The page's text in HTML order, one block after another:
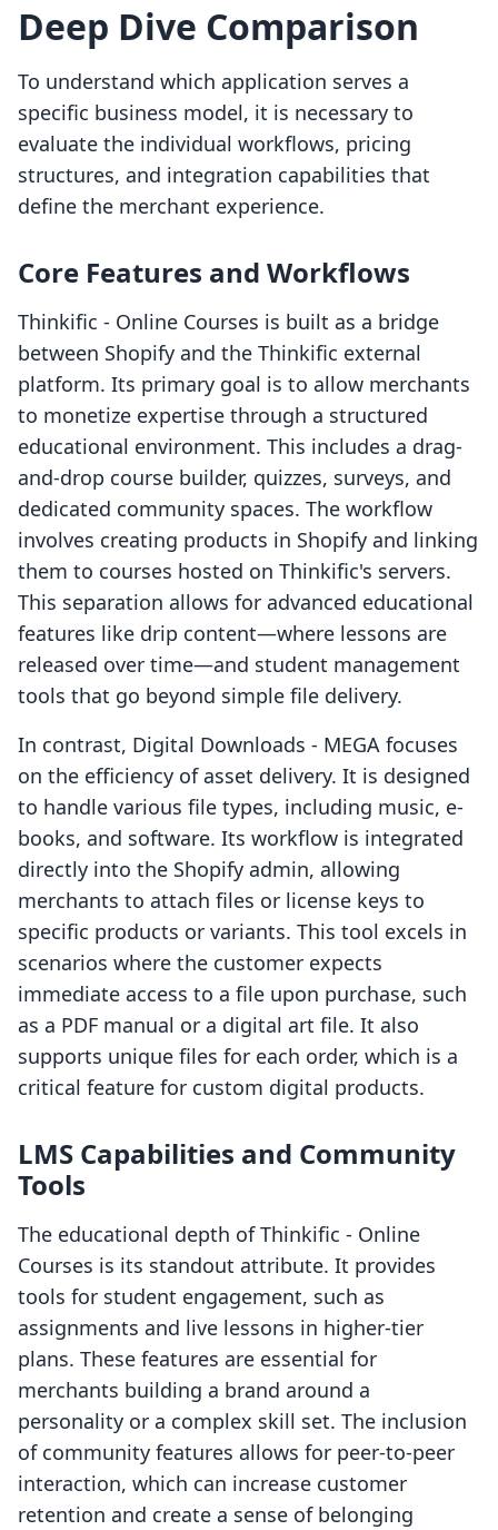
Deep Dive Comparison
To understand which application serves a
specific business model, it is necessary to
evaluate the individual workflows, pricing
structures, and integration capabilities that
define the merchant experience.
Core Features and Workflows
Thinkific ‑ Online Courses is built as a bridge
between Shopify and the Thinkific external
platform. Its primary goal is to allow merchants
to monetize expertise through a structured
educational environment. This includes a drag-
and-drop course builder, quizzes, surveys, and
dedicated community spaces. The workflow
involves creating products in Shopify and linking
them to courses hosted on Thinkific's servers.
This separation allows for advanced educational
features like drip content—where lessons are
released over time—and student management
tools that go beyond simple file delivery.
In contrast, Digital Downloads ‑ MEGA focuses
on the efficiency of asset delivery. It is designed
to handle various file types, including music, e-
books, and software. Its workflow is integrated
directly into the Shopify admin, allowing
merchants to attach files or license keys to
specific products or variants. This tool excels in
scenarios where the customer expects
immediate access to a file upon purchase, such
as a PDF manual or a digital art file. It also
supports unique files for each order, which is a
critical feature for custom digital products.
LMS Capabilities and Community
Tools
The educational depth of Thinkific ‑ Online
Courses is its standout attribute. It provides
tools for student engagement, such as
assignments and live lessons in higher-tier
plans. These features are essential for
merchants building a brand around a
personality or a complex skill set. The inclusion
of community features allows for peer-to-peer
interaction, which can increase customer
retention and create a sense of belonging